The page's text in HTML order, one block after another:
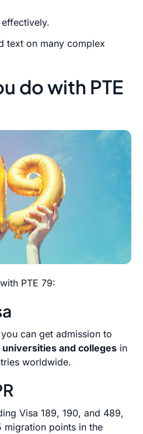
text on many complex
do with PTE
PTE 79:
can get admission to
and colleges in
worldwide.
Visa 189, 190, and 489,
migration points in the